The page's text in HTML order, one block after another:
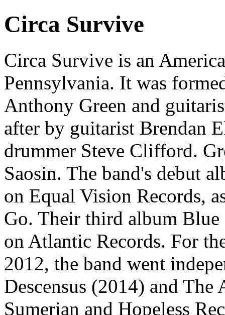
Circa Survive
Circa Survive is an
Pennsylvania. It was
Anthony Green and
after by guitarist Brendan
drummer Steve Clifford.
Saosin. The band's debut
on Equal Vision Records,
Go. Their third album Blue
on Atlantic Records. For
2012, the band went
Descensus (2014) and
Sumerian and Hopeless